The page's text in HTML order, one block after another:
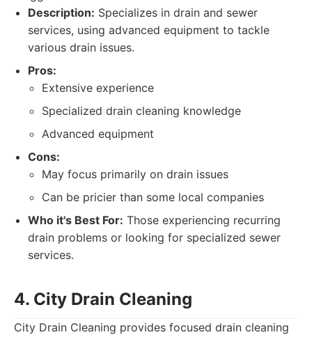
Description: Specializes in drain and sewer
services, using advanced equipment to tackle
various drain issues.
Pros:
Extensive experience
Specialized drain cleaning knowledge
Advanced equipment
Cons:
May focus primarily on drain issues
Can be pricier than some local companies
Who it's Best For: Those experiencing recurring
drain problems or looking for specialized sewer
services.
4. City Drain Cleaning
City Drain Cleaning provides focused drain cleaning